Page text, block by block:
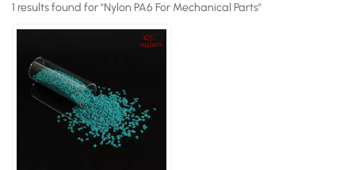
1 results found for "Nylon PA6 For Mechanical Parts"